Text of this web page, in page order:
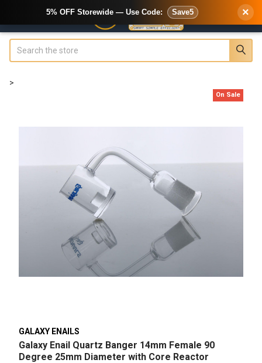
>
GALAXY ENAILS
Galaxy Enail Quartz Banger 14mm Female 90
Degree 25mm Diameter with Core Reactor
On Sale
5% OFF Storewide — Use Code: Save5 ×